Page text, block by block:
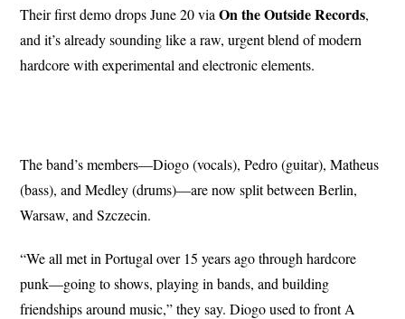
Their first demo drops June 20 viaOn the OutsideRecords,
and it’s already sounding like a raw, urgent blend of modern
hardcore with experimental and electronic elements.
The band’s members—Diogo (vocals), Pedro (guitar), Matheus
(bass), and Medley (drums)—are now split between Berlin,
Warsaw, and Szczecin.
“We all met in Portugal over 15 years ago through hardcore
punk—going to shows, playing in bands, and building
friendships around music,” they say. Diogo used to front A